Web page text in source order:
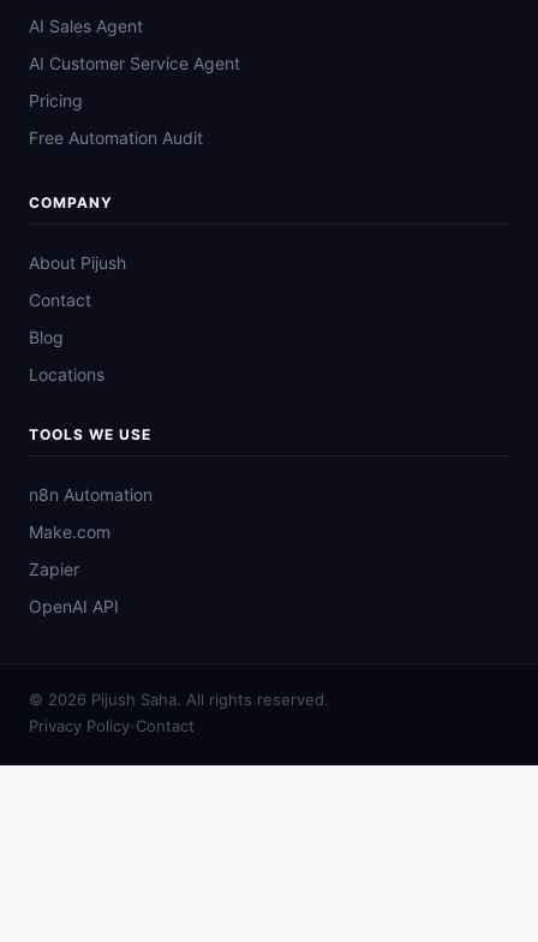
AI Sales Agent
AI Customer Service Agent
Pricing
Free Automation Audit
COMPANY
About Pijush
Contact
Blog
Locations
TOOLS WE USE
n8n Automation
Make.com
Zapier
OpenAI API
© 2026 Pijush Saha. All rights reserved.
Privacy Policy·Contact